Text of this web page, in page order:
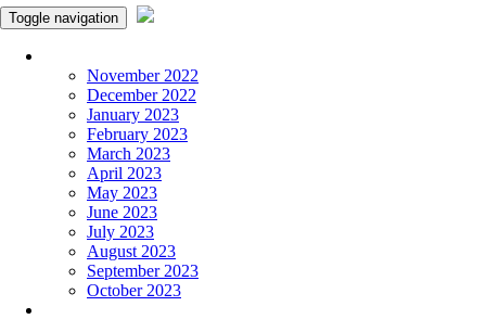
Toggle navigation
November 2022
December 2022
January 2023
February 2023
March 2023
April 2023
May 2023
June 2023
July 2023
August 2023
September 2023
October 2023